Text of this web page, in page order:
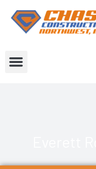
content